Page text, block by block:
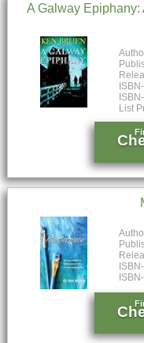
A Galway Epiphany:
List